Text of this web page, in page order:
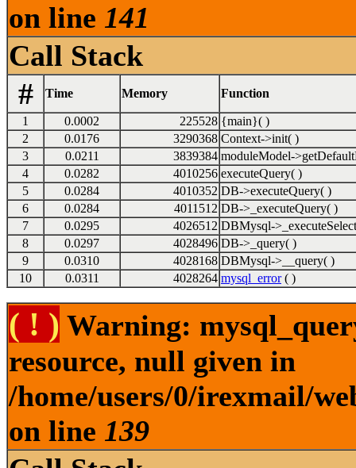
on line 141
Call Stack
#
Time Memory Function
1 0.0002 225528 {main}( )
2
0.0176 3290368 Context->init( )
3
0.0211 3839384 moduleModel-
4
0.0282 4010256 executeQuery( )
5
0.0284 4010352 DB->executeQuery( )
6
0.0284 4011512 DB->_executeQuery( )
7
0.0295 4026512 DBMysql-
8
0.0297 4028496 DB->_query( )
9
0.0310 4028168 DBMysql->__query( )
10
0.0311 4028264 mysql_error( )
( ! ) Warning:
resource, null given in
/home/users/0/irexmail/
on line 139